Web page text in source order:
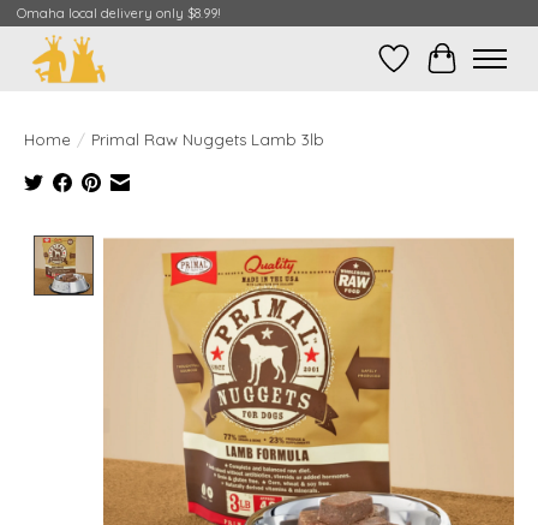
Omaha local delivery only $8.99!
Wish ListCart
Home / Primal Raw Nuggets Lamb 3lb
Product image slideshow Items